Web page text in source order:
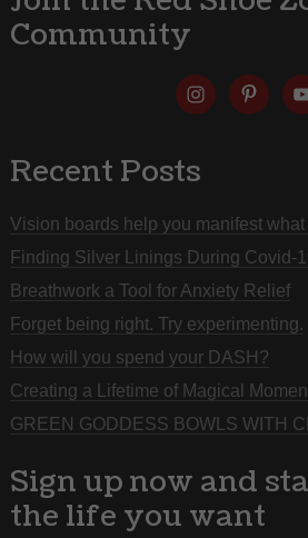
Community
Recent Posts
Vision boards help you manifest
Finding Silver Linings During Covid-
Breathwork a Tool for Anxiety Relief
Forget being right. Try experimenting.
How will you spend your DASH?
Creating a Lifetime of Magical
GREEN GODDESS BOWLS WITH
Sign up now and
the life you want